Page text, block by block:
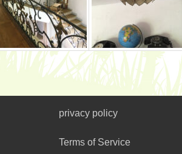
privacy policy
Terms of Service